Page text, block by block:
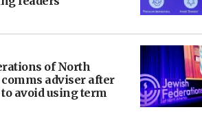
of North
adviser after
avoid using term